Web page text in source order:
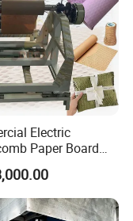
Electric
Paper Board
Machine Gift Paper
Machine
Core Cutting